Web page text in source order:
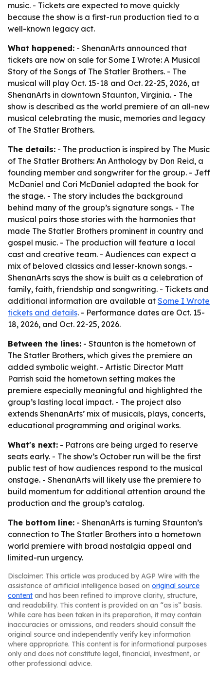
music. - Tickets are expected to move quickly
because the show is a first-run production tied to a
well-known legacy act.
What happened: - ShenanArts announced that
tickets are now on sale for Some I Wrote: A Musical
Story of the Songs of The Statler Brothers. - The
musical will play Oct. 15-18 and Oct. 22-25, 2026, at
ShenanArts in downtown Staunton, Virginia. - The
show is described as the world premiere of an all-new
musical celebrating the music, memories and legacy
of The Statler Brothers.
The details: - The production is inspired by The Music
of The Statler Brothers: An Anthology by Don Reid, a
founding member and songwriter for the group. - Jeff
McDaniel and Cori McDaniel adapted the book for
the stage. - The story includes the background
behind many of the group’s signature songs. - The
musical pairs those stories with the harmonies that
made The Statler Brothers prominent in country and
gospel music. - The production will feature a local
cast and creative team. - Audiences can expect a
mix of beloved classics and lesser-known songs. -
ShenanArts says the show is built as a celebration of
family, faith, friendship and songwriting. - Tickets and
additional information are available at Some I Wrote
tickets and details. - Performance dates are Oct. 15-
18, 2026, and Oct. 22-25, 2026.
Between the lines: - Staunton is the hometown of
The Statler Brothers, which gives the premiere an
added symbolic weight. - Artistic Director Matt
Parrish said the hometown setting makes the
premiere especially meaningful and highlighted the
group’s lasting local impact. - The project also
extends ShenanArts’ mix of musicals, plays, concerts,
educational programming and original works.
What's next: - Patrons are being urged to reserve
seats early. - The show’s October run will be the first
public test of how audiences respond to the musical
onstage. - ShenanArts will likely use the premiere to
build momentum for additional attention around the
production and the group’s catalog.
The bottom line: - ShenanArts is turning Staunton’s
connection to The Statler Brothers into a hometown
world premiere with broad nostalgia appeal and
limited-run urgency.
Disclaimer: This article was produced by AGP Wire with the
assistance of artificial intelligence based on original source
content and has been refined to improve clarity, structure,
and readability. This content is provided on an “as is” basis.
While care has been taken in its preparation, it may contain
inaccuracies or omissions, and readers should consult the
original source and independently verify key information
where appropriate. This content is for informational purposes
only and does not constitute legal, financial, investment, or
other professional advice.